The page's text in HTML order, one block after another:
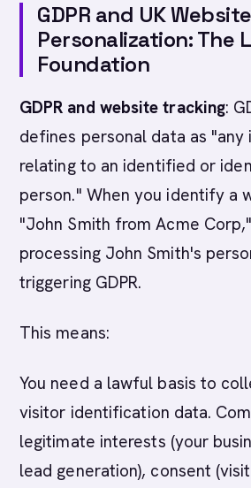
GDPR and UK Website
Personalization: The
Foundation
GDPR and website tracking:
defines personal data as "any
relating to an identified or
person." When you identify a
"John Smith from Acme
processing John Smith's
triggering GDPR.
This means:
You need a lawful basis to
visitor identification data.
legitimate interests (your
lead generation), consent